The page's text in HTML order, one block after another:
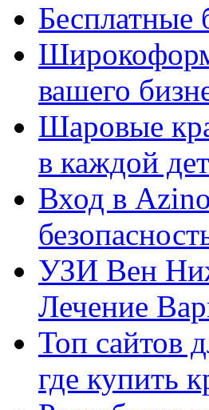
Бесплатные
вашего
Шаровые
в каждой
Вход в
УЗИ Вен
Лечение
Топ сайтов
где купить